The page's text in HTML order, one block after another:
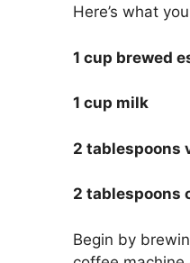
Here’s what
1 cup brewed
1 cup milk
2 tablespoons
2 tablespoons
Begin by